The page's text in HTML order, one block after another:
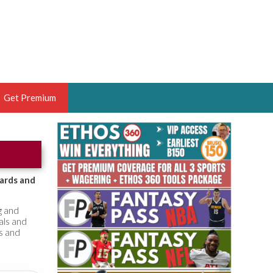
OF THE YEAR,
HOOPS ANALYST &
THE BRUSKI 150
Get Premium
and
and
and
and